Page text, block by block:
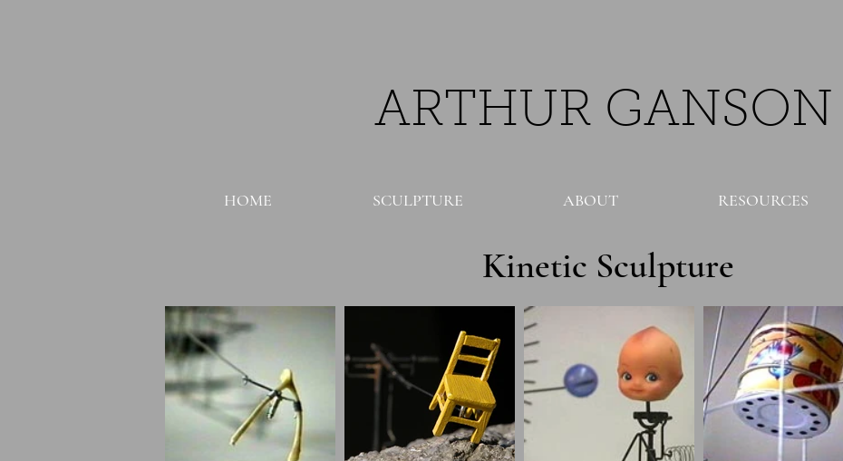
ARTHUR GANSON
HOME SCULPTURE ABOUT RESOURCES
Kinetic Sculpture